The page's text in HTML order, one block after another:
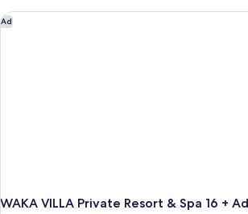
Ad
WAKA VILLA Private Resort & Spa 16 +
WAKA VILLA Private Resort & Spa 16 +